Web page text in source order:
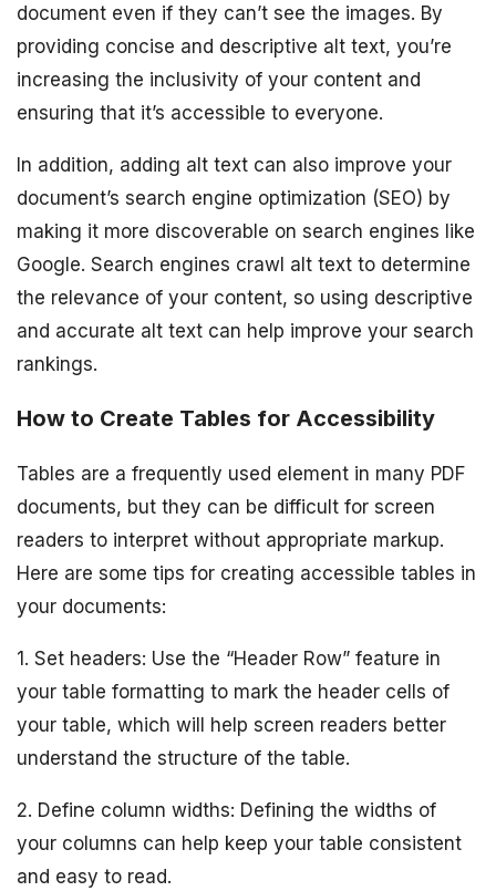
document even if they can’t see the images. By
providing concise and descriptive alt text, you’re
increasing the inclusivity of your content and
ensuring that it’s accessible to everyone.
In addition, adding alt text can also improve your
document’s search engine optimization (SEO) by
making it more discoverable on search engines like
Google. Search engines crawl alt text to determine
the relevance of your content, so using descriptive
and accurate alt text can help improve your search
rankings.
How to Create Tables for Accessibility
Tables are a frequently used element in many PDF
documents, but they can be difficult for screen
readers to interpret without appropriate markup.
Here are some tips for creating accessible tables in
your documents:
1. Set headers: Use the “Header Row” feature in
your table formatting to mark the header cells of
your table, which will help screen readers better
understand the structure of the table.
2. Define column widths: Defining the widths of
your columns can help keep your table consistent
and easy to read.